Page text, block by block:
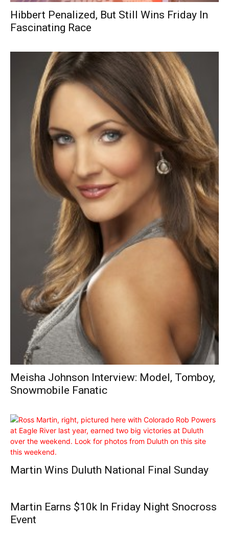
Hibbert Penalized, But Still Wins Friday In
Fascinating Race
Meisha Johnson Interview: Model, Tomboy,
Snowmobile Fanatic
Martin Wins Duluth National Final Sunday
Martin Earns $10k In Friday Night Snocross
Event